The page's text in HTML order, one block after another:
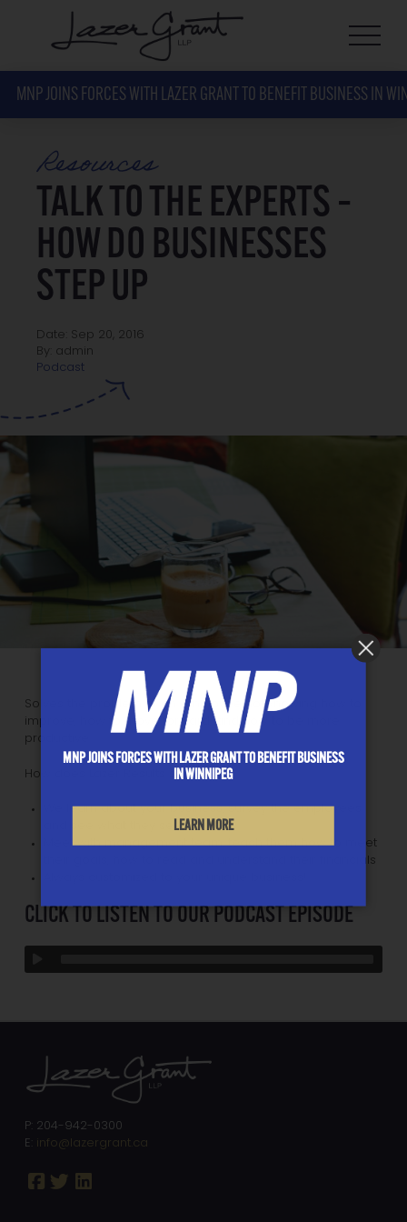
MNP JOINS FORCES WITH LAZER GRANT TO BENEFIT BUSINESS IN
Resources
TALK TO THE EXPERTS –
HOW DO BUSINESSES
STEP UP
Date: Sep 20, 2016
By: admin
Podcast
Solves the problem of an employee not knowing how to
improve, how to move forward, and how to be more
productive.
How does Lazer Results start out:
We learn about your business, survey the employees
and see what they see
Meet with management team, teach them how to meet
their goals, how to read and understand their financials
CLICK TO LISTEN TO OUR PODCAST EPISODE
P: 204-942-0300
E: info@lazergrant.ca
MNP JOINS FORCES WITH LAZER GRANT TO BENEFIT BUSINESS
IN WINNIPEG
LEARN MORE